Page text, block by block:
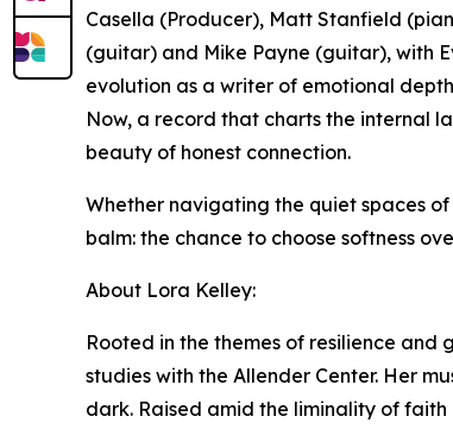
Casella (Producer), Matt Stanfield
(guitar) and Mike Payne (guitar), with
evolution as a writer of emotional
Now, a record that charts the internal
beauty of honest connection.
Whether navigating the quiet spaces
balm: the chance to choose softness
About Lora Kelley:
Rooted in the themes of resilience
studies with the Allender Center. Her
dark. Raised amid the liminality of